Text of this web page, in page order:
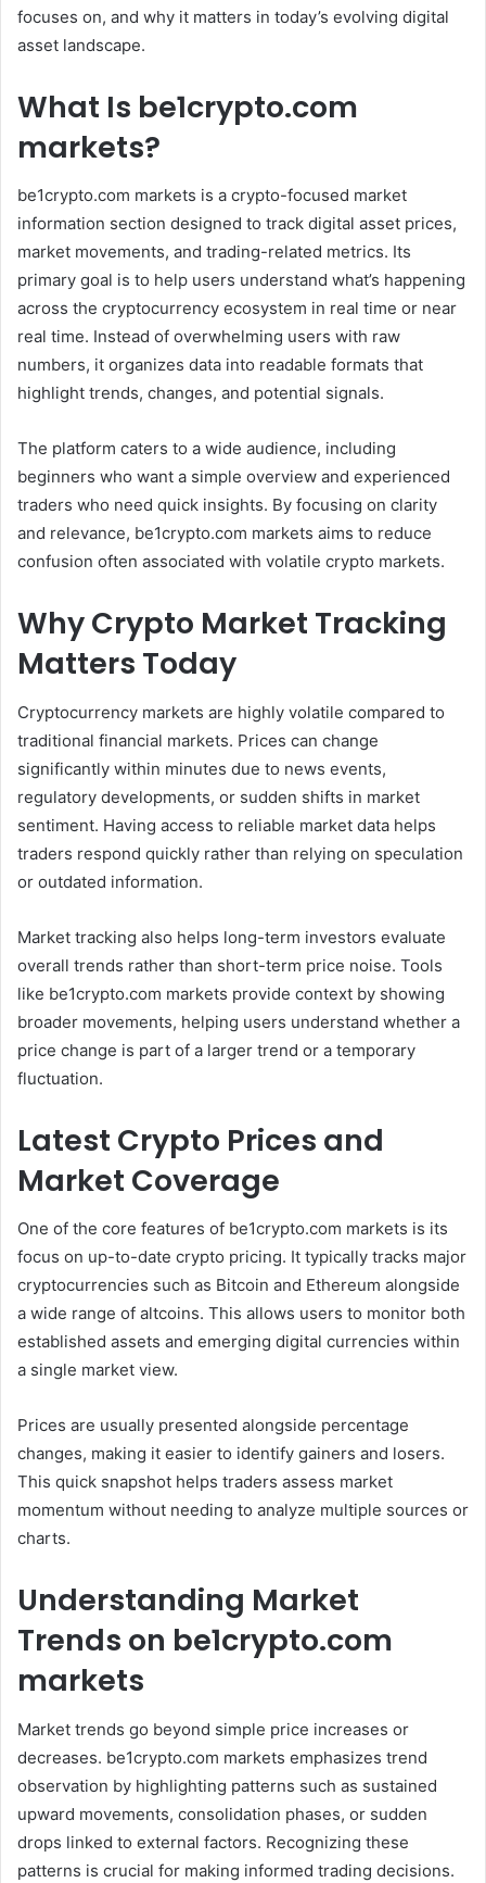
focuses on, and why it matters in today’s evolving digital
asset landscape.
What Is be1crypto.com
markets?
be1crypto.com markets is a crypto-focused market
information section designed to track digital asset prices,
market movements, and trading-related metrics. Its
primary goal is to help users understand what’s happening
across the cryptocurrency ecosystem in real time or near
real time. Instead of overwhelming users with raw
numbers, it organizes data into readable formats that
highlight trends, changes, and potential signals.
The platform caters to a wide audience, including
beginners who want a simple overview and experienced
traders who need quick insights. By focusing on clarity
and relevance, be1crypto.com markets aims to reduce
confusion often associated with volatile crypto markets.
Why Crypto Market Tracking
Matters Today
Cryptocurrency markets are highly volatile compared to
traditional financial markets. Prices can change
significantly within minutes due to news events,
regulatory developments, or sudden shifts in market
sentiment. Having access to reliable market data helps
traders respond quickly rather than relying on speculation
or outdated information.
Market tracking also helps long-term investors evaluate
overall trends rather than short-term price noise. Tools
like be1crypto.com markets provide context by showing
broader movements, helping users understand whether a
price change is part of a larger trend or a temporary
fluctuation.
Latest Crypto Prices and
Market Coverage
One of the core features of be1crypto.com markets is its
focus on up-to-date crypto pricing. It typically tracks major
cryptocurrencies such as Bitcoin and Ethereum alongside
a wide range of altcoins. This allows users to monitor both
established assets and emerging digital currencies within
a single market view.
Prices are usually presented alongside percentage
changes, making it easier to identify gainers and losers.
This quick snapshot helps traders assess market
momentum without needing to analyze multiple sources or
charts.
Understanding Market
Trends on be1crypto.com
markets
Market trends go beyond simple price increases or
decreases. be1crypto.com markets emphasizes trend
observation by highlighting patterns such as sustained
upward movements, consolidation phases, or sudden
drops linked to external factors. Recognizing these
patterns is crucial for making informed trading decisions.